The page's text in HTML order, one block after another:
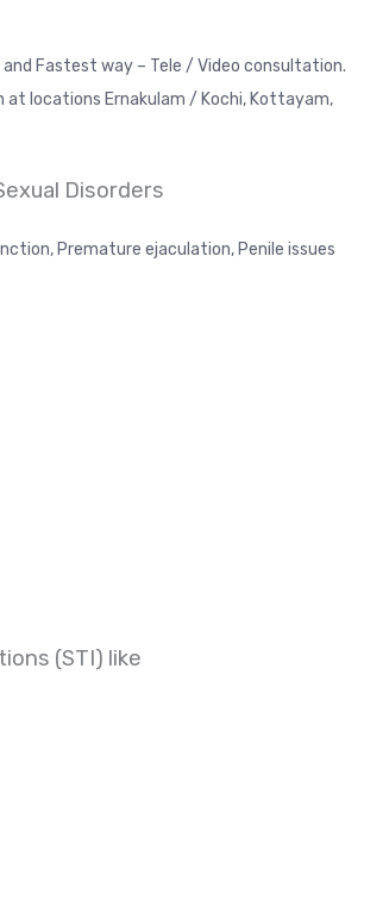
Fastest way – Tele / Video consultation.
locations Ernakulam / Kochi, Kottayam,
Disorders
Premature ejaculation, Penile issues
(STI) like